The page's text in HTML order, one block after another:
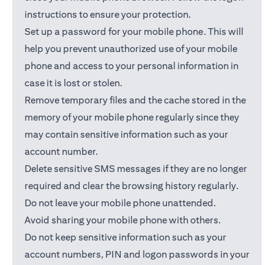
instructions to ensure your protection.
Set up a password for your mobile phone. This will
help you prevent unauthorized use of your mobile
phone and access to your personal information in
case it is lost or stolen.
Remove temporary files and the cache stored in the
memory of your mobile phone regularly since they
may contain sensitive information such as your
account number.
Delete sensitive SMS messages if they are no longer
required and clear the browsing history regularly.
Do not leave your mobile phone unattended.
Avoid sharing your mobile phone with others.
Do not keep sensitive information such as your
account numbers, PIN and logon passwords in your